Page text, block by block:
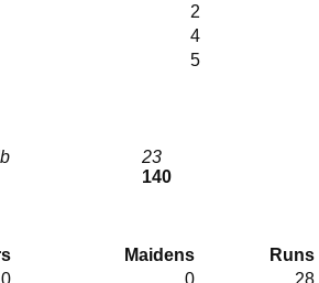
23
140
2
4
5
Maidens Runs
0 28